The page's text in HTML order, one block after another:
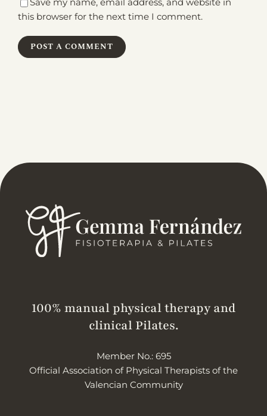
Save my name, email address, and website in
this browser for the next time I comment.
100% manual physical therapy and
clinical Pilates.
Member No.: 695
Official Association of Physical Therapists of the
Valencian Community